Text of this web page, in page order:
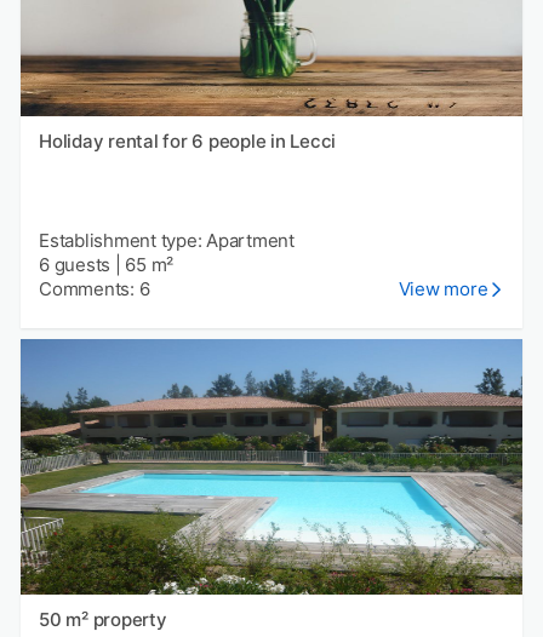
Holiday rental for 6 people in Lecci
Establishment type: Apartment
6 guests
65 m²
Comments: 6
View more
50 m² property